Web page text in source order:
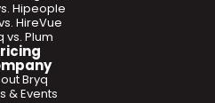
HireVue
Hipeople
vs. Plum
Bryq
& Events